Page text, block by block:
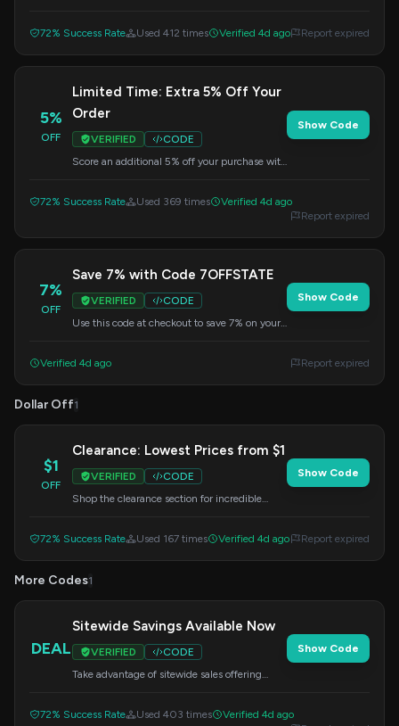
72% Success Rate Used 412 times Verified 4d ago Report expired
5%
OFF
Limited Time: Extra 5% Off Your
Order
VERIFIED
CODE
Score an additional 5% off your purchase with
Show Code
72% Success Rate Used 369 times
Verified 4d ago
Report expired
7%
OFF
Save 7% with Code 7OFFSTATE
VERIFIED
CODE
Use this code at checkout to save 7% on your
Show Code
Verified 4d ago Report expired
Dollar Off1
$1
OFF
Clearance: Lowest Prices from $1
VERIFIED
CODE
Shop the clearance section for incredible
Show Code
72% Success Rate Used 167 times Verified 4d ago Report expired
More Codes1
DEAL
Sitewide Savings Available Now
VERIFIED
CODE
Take advantage of sitewide sales offering
Show Code
72% Success Rate Used 403 times
Verified 4d ago